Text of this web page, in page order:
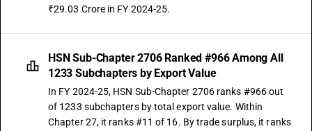
₹29.03 Crore in FY 2024-25.
HSN Sub-Chapter 2706 Ranked #966 Among All
1233 Subchapters by Export Value
In FY 2024-25, HSN Sub-Chapter 2706 ranks #966 out
of 1233 subchapters by total export value. Within
Chapter 27, it ranks #11 of 16. By trade surplus, it ranks